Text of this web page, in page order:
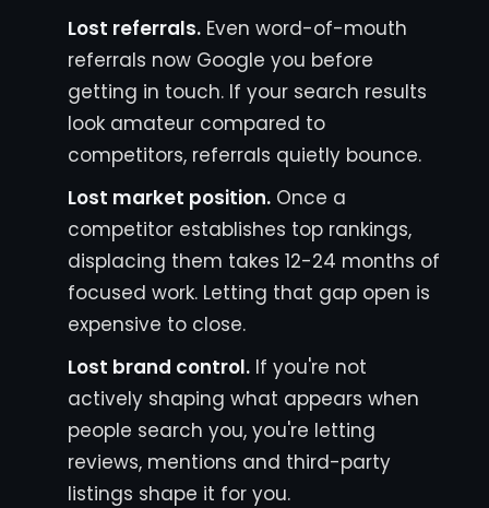
Lost referrals. Even word-of-mouth
referrals now Google you before
getting in touch. If your search results
look amateur compared to
competitors, referrals quietly bounce.
Lost market position. Once a
competitor establishes top rankings,
displacing them takes 12-24 months of
focused work. Letting that gap open is
expensive to close.
Lost brand control. If you're not
actively shaping what appears when
people search you, you're letting
reviews, mentions and third-party
listings shape it for you.